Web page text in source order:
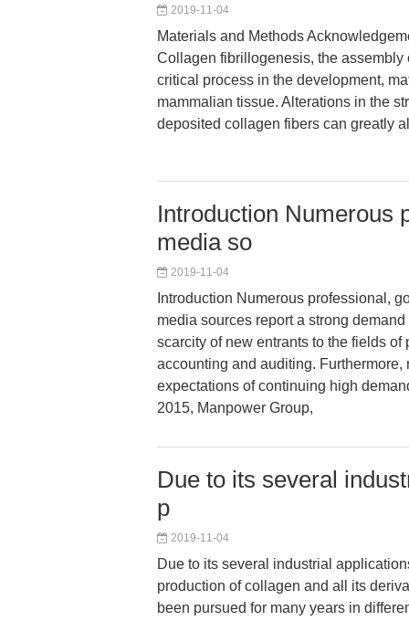
2019-11-04
Materials and Methods
Collagen fibrillogenesis, the assembly
critical process in the development,
mammalian tissue. Alterations in the
deposited collagen fibers can greatly
Introduction Numerous
media so
2019-11-04
Introduction Numerous professional,
media sources report a strong
scarcity of new entrants to the fields of
accounting and auditing. Furthermore,
expectations of continuing high
2015, Manpower Group,
Due to its several
p
2019-11-04
Due to its several industrial
production of collagen and all its
been pursued for many years in